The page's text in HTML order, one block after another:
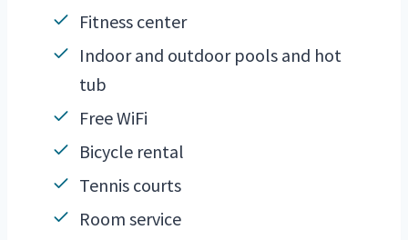
Fitness center
Indoor and outdoor pools and hot
tub
Free WiFi
Bicycle rental
Tennis courts
Room service